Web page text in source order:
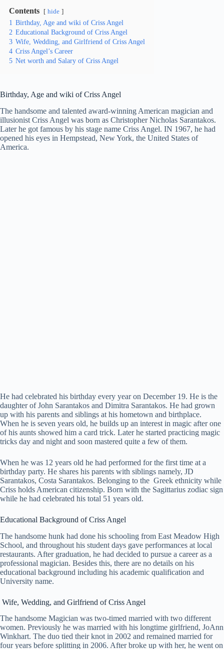
Contents hide
1 Birthday, Age and wiki of Criss Angel
2 Educational Background of Criss Angel
3 Wife, Wedding, and Girlfriend of Criss Angel
4 Criss Angel’s Career
5 Net worth and Salary of Criss Angel
Birthday, Age and wiki of Criss Angel
The handsome and talented award-winning American magician and
illusionist Criss Angel was born as Christopher Nicholas Sarantakos.
Later he got famous by his stage name Criss Angel. IN 1967, he had
opened his eyes in Hempstead, New York, the United States of
America.
He had celebrated his birthday every year on December 19. He is the
daughter of John Sarantakos and Dimitra Sarantakos. He had grown
up with his parents and siblings at his hometown and birthplace.
When he is seven years old, he builds up an interest in magic after one
of his aunts showed him a card trick. Later he started practicing magic
tricks day and night and soon mastered quite a few of them.
When he was 12 years old he had performed for the first time at a
birthday party. He shares his parents with siblings namely, JD
Sarantakos, Costa Sarantakos. Belonging to the Greek ethnicity while
Criss holds American citizenship. Born with the Sagittarius zodiac sign
while he had celebrated his total 51 years old.
Educational Background of Criss Angel
The handsome hunk had done his schooling from East Meadow High
School, and throughout his student days gave performances at local
restaurants. After graduation, he had decided to pursue a career as a
professional magician. Besides this, there are no details on his
educational background including his academic qualification and
University name.
Wife, Wedding, and Girlfriend of Criss Angel
The handsome Magician was two-timed married with two different
women. Previously he was married with his longtime girlfriend, JoAnn
Winkhart. The duo tied their knot in 2002 and remained married for
four years before splitting in 2006. After broke up with her, he went on